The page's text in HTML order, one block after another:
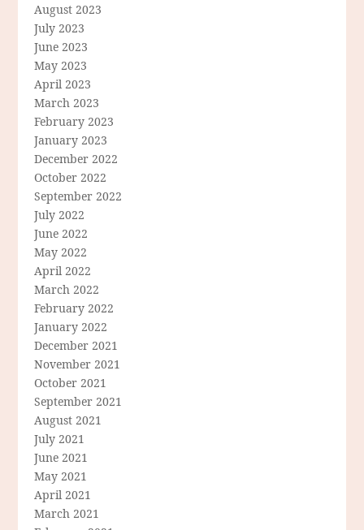
August 2023
July 2023
June 2023
May 2023
April 2023
March 2023
February 2023
January 2023
December 2022
October 2022
September 2022
July 2022
June 2022
May 2022
April 2022
March 2022
February 2022
January 2022
December 2021
November 2021
October 2021
September 2021
August 2021
July 2021
June 2021
May 2021
April 2021
March 2021